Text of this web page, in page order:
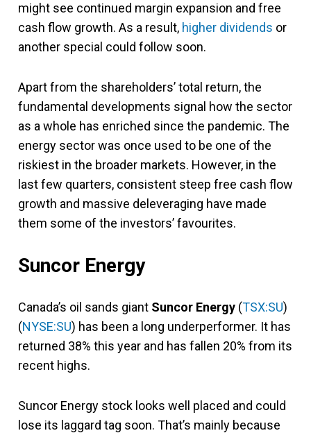
might see continued margin expansion and free
cash flow growth. As a result, higher dividends or
another special could follow soon.
Apart from the shareholders’ total return, the
fundamental developments signal how the sector
as a whole has enriched since the pandemic. The
energy sector was once used to be one of the
riskiest in the broader markets. However, in the
last few quarters, consistent steep free cash flow
growth and massive deleveraging have made
them some of the investors’ favourites.
Suncor Energy
Canada’s oil sands giant Suncor Energy (TSX:SU)
(NYSE:SU) has been a long underperformer. It has
returned 38% this year and has fallen 20% from its
recent highs.
Suncor Energy stock looks well placed and could
lose its laggard tag soon. That’s mainly because